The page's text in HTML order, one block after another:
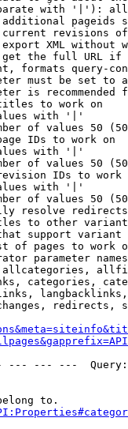
with '|'):
pageids
revisions
XML without
the full URL
formats query-
must be set to
is recommended
to work on
with '|'
of values 50
IDs to work on
with '|'
of values 50
IDs to work
with '|'
of values 50
resolve redirects
to other
support
of pages to work
parameter
categories,
redirects,
--- ---
to.